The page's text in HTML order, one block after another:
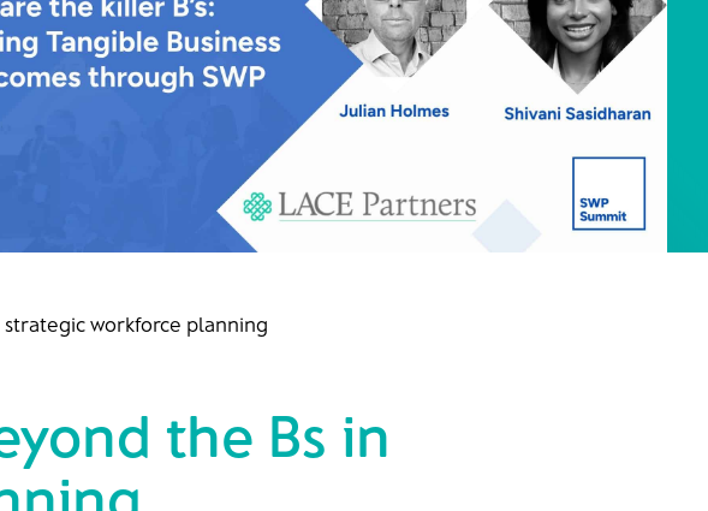
strategic workforce planning
the Bs in